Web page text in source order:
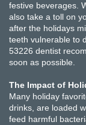
festive beverages.
also take a toll on
after the holidays
teeth vulnerable to
53226 dentist
soon as possible.
The Impact of
Many holiday
drinks, are loaded
feed harmful